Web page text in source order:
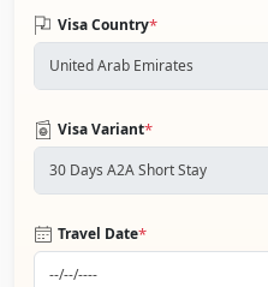
Visa Country*
Visa Variant*
Travel Date*